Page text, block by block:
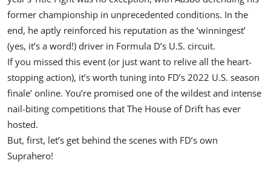
former championship in unprecedented conditions. In the
end, he aptly reinforced his reputation as the ‘winningest’
(yes, it’s a word!) driver in Formula D’s U.S. circuit.
If you missed this event (or just want to relive all the heart-
stopping action), it’s worth tuning into FD’s 2022 U.S. season
finale’ online. You’re promised one of the wildest and intense
nail-biting competitions that The House of Drift has ever
hosted.
But, first, let’s get behind the scenes with FD’s own
Suprahero!